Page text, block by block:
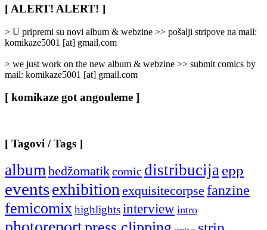
/
Categories
[ ALERT! ALERT! ]
> U pripremi su novi album & webzine >> pošalji stripove na mail:
komikaze5001 [at] gmail.com
> we just work on the new album & webzine >> submit comics by
mail: komikaze5001 [at] gmail.com
[ komikaze got angouleme ]
[ Tagovi / Tags ]
albumbedžomatikcomic distribucijaepp
eventsexhibitionexquisitecorpse fanzine
femicomixhighlightsinterview intro